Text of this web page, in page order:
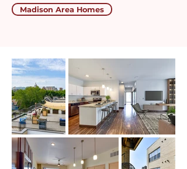
Madison Area Homes